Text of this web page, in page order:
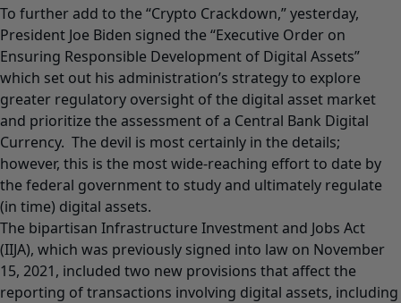
To further add to the “Crypto Crackdown,” yesterday,
President Joe Biden signed the “Executive Order on
Ensuring Responsible Development of Digital Assets”
which set out his administration’s strategy to explore
greater regulatory oversight of the digital asset market
and prioritize the assessment of a Central Bank Digital
Currency. The devil is most certainly in the details;
however, this is the most wide-reaching effort to date by
the federal government to study and ultimately regulate
(in time) digital assets.
The bipartisan Infrastructure Investment and Jobs Act
(IIJA), which was previously signed into law on November
15, 2021, included two new provisions that affect the
reporting of transactions involving digital assets, including